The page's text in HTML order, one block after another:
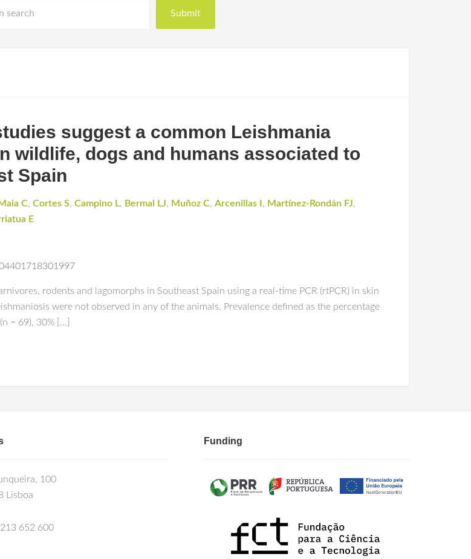
suggest a common Leishmania
wildlife, dogs and humans associated to
Spain
Maia C, Cortes S, Campino L, Bermal LJ, Muñoz C, Arcenillas I , Martínez-Rondán FJ,
E
rodents and lagomorphs in Southeast Spain using a real-time PCR (rtPCR) in skin
were not observed in any of the animals. Prevalence defined as the percentage
= 69), 30% […]
100
Lisboa
652 600
Funding